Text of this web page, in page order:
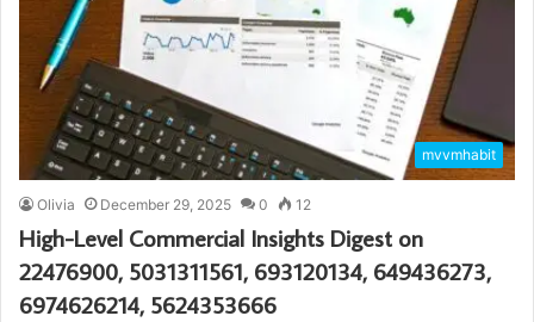
mvvmhabit
Olivia December 29, 2025 0 12
High-Level Commercial Insights Digest on
22476900, 5031311561, 693120134, 649436273,
6974626214, 5624353666